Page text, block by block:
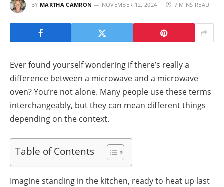
BY MARTHA CAMRON NOVEMBER 12, 2024 7 MINS READ
Ever found yourself wondering if there’s really a
difference between a microwave and a microwave
oven? You’re not alone. Many people use these terms
interchangeably, but they can mean different things
depending on the context.
Table of Contents
Imagine standing in the kitchen, ready to heat up last